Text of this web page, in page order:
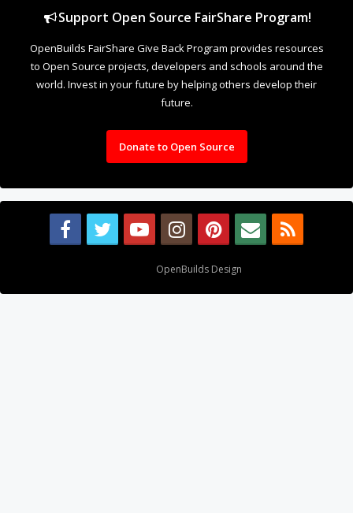
Support Open Source FairShare Program!
OpenBuilds FairShare Give Back Program provides resources
to Open Source projects, developers and schools around the
world. Invest in your future by helping others develop their
future.
Donate to Open Source
OpenBuilds Design